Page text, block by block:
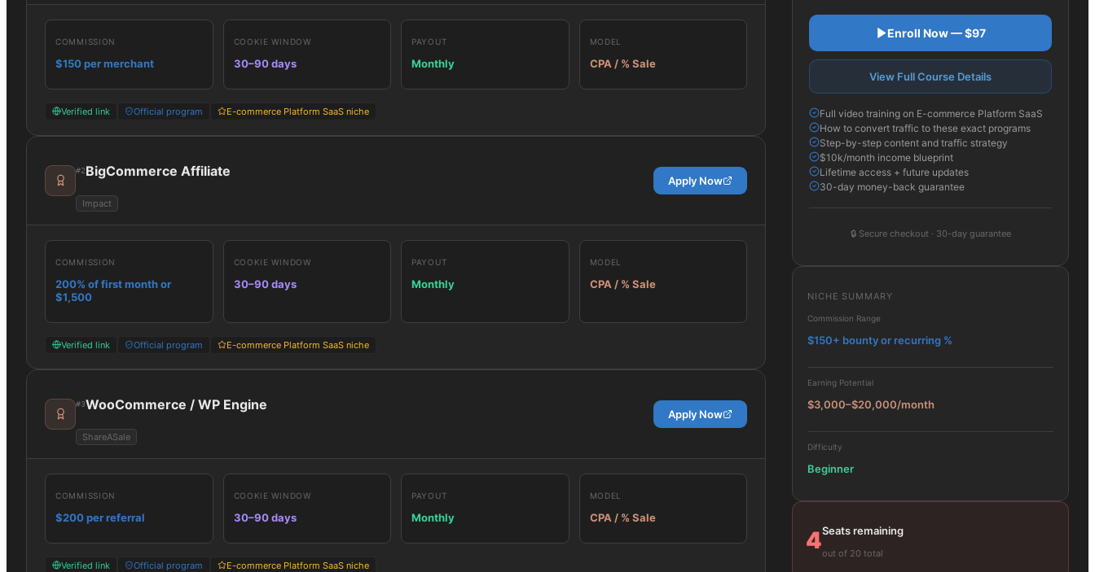
COMMISSION
$150 per merchant
COOKIE WINDOW
30–90 days
PAYOUT
Monthly
MODEL
CPA / % Sale
Verified link Official program E-commerce Platform SaaS niche
#2BigCommerce Affiliate
Impact
Apply Now
COMMISSION
200% of first month or
$1,500
COOKIE WINDOW
30–90 days
PAYOUT
Monthly
MODEL
CPA / % Sale
Verified link Official program E-commerce Platform SaaS niche
#3WooCommerce / WP Engine
ShareASale
Apply Now
COMMISSION
$200 per referral
COOKIE WINDOW
30–90 days
PAYOUT
Monthly
MODEL
CPA / % Sale
Verified link Official program E-commerce Platform SaaS niche
Enroll Now — $97
View Full Course Details
Full video training on E-commerce Platform SaaS
How to convert traffic to these exact programs
Step-by-step content and traffic strategy
$10k/month income blueprint
Lifetime access + future updates
30-day money-back guarantee
🔒 Secure checkout · 30-day guarantee
NICHE SUMMARY
Commission Range
$150+ bounty or recurring %
Earning Potential
$3,000–$20,000/month
Difficulty
Beginner
4Seats remaining
out of 20 total